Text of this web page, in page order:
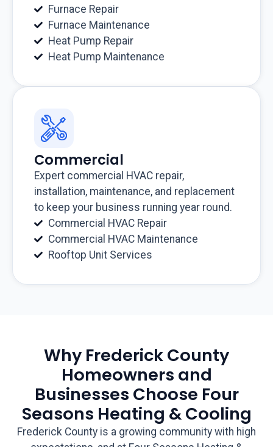
Furnace Repair
Furnace Maintenance
Heat Pump Repair
Heat Pump Maintenance
Commercial
Expert commercial HVAC repair,
installation, maintenance, and replacement
to keep your business running year round.
Commercial HVAC Repair
Commercial HVAC Maintenance
Rooftop Unit Services
Why Frederick County
Homeowners and
Businesses Choose Four
Seasons Heating & Cooling
Frederick County is a growing community with high